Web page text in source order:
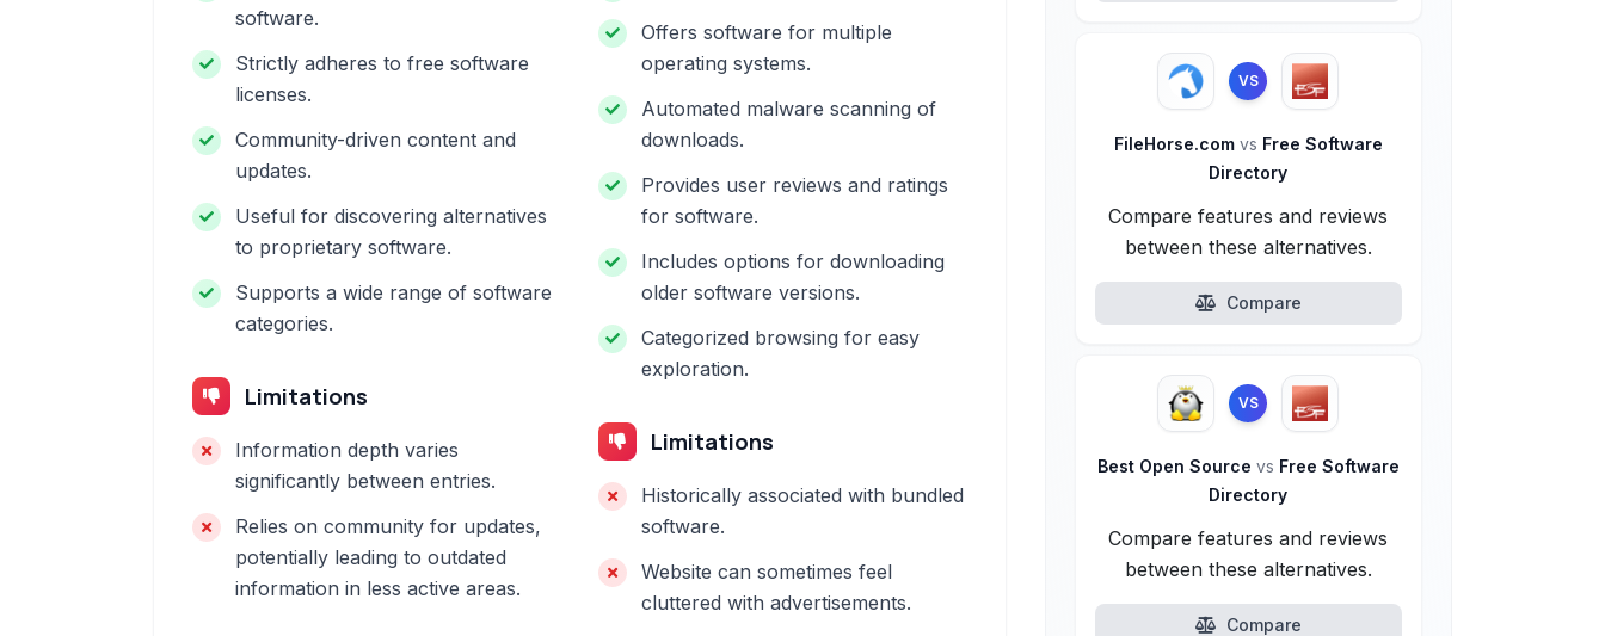
software.
Strictly adheres to free software
licenses.
Community-driven content and
updates.
Useful for discovering alternatives
to proprietary software.
Supports a wide range of software
categories.
Limitations
Information depth varies
significantly between entries.
Relies on community for updates,
potentially leading to outdated
information in less active areas.
Offers software for multiple
operating systems.
Automated malware scanning of
downloads.
Provides user reviews and ratings
for software.
Includes options for downloading
older software versions.
Categorized browsing for easy
exploration.
Limitations
Historically associated with bundled
software.
Website can sometimes feel
cluttered with advertisements.
VS
FileHorse.com vs Free Software
Directory
Compare features and reviews
between these alternatives.
Compare
VS
Best Open Source vs Free Software
Directory
Compare features and reviews
between these alternatives.
Compare